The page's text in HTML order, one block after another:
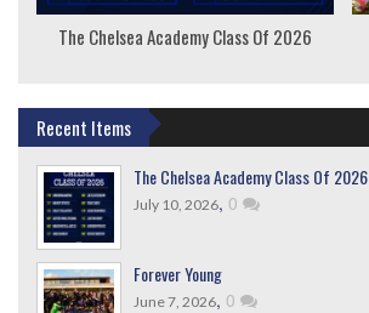
The Chelsea Academy Class Of 2026
Recent Items
The Chelsea Academy Class Of 2026
July 10, 2026, 0
Forever Young
June 7, 2026, 0